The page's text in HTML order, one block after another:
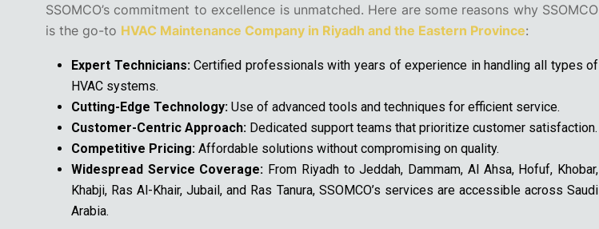
SSOMCO’s commitment to excellence is unmatched. Here are some reasons why SSOMCO
is the go-to HVAC Maintenance Company in Riyadh and the Eastern Province:
Expert Technicians:Certified professionals with years of experience in handling all types of
HVAC systems.
Cutting-Edge Technology: Use of advanced tools and techniques for efficient service.
Customer-Centric Approach: Dedicated support teams that prioritize customer satisfaction.
Competitive Pricing: Affordable solutions without compromising on quality.
Widespread Service Coverage: From Riyadh to Jeddah, Dammam, Al Ahsa, Hofuf, Khobar,
Khabji, Ras Al-Khair, Jubail, and Ras Tanura, SSOMCO’s services are accessible across Saudi
Arabia.